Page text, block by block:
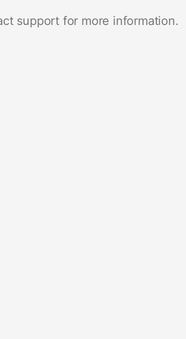
support for more information.